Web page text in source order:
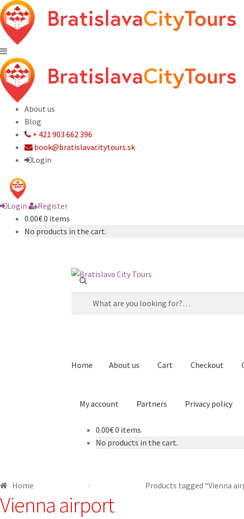
About us
Blog
+ 421 903 662 396
book@bratislavacitytours.sk
Login
Login
Register
0.00€0 items
No products in the cart.
Skip
navigation
Skip
content
Home About us Cart Checkout
My account Partners Privacy policy
0.00€0 items
No products in the cart.
Home Products tagged “Vienna
Vienna airport